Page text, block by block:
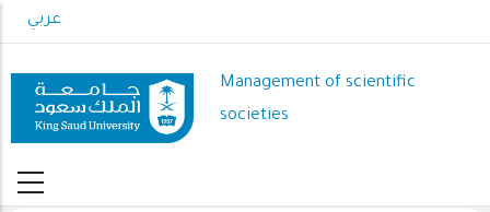
to
content
عربي
Management of scientific
societies